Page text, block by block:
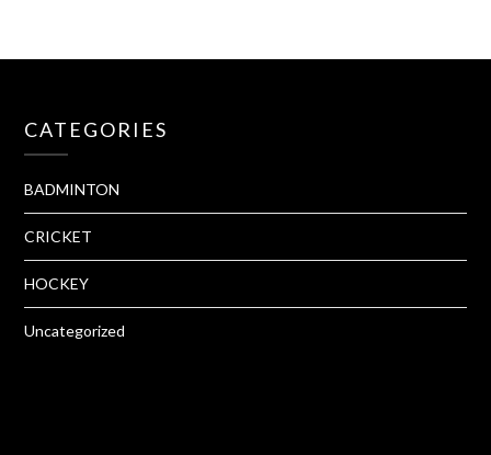
CATEGORIES
BADMINTON
CRICKET
HOCKEY
Uncategorized